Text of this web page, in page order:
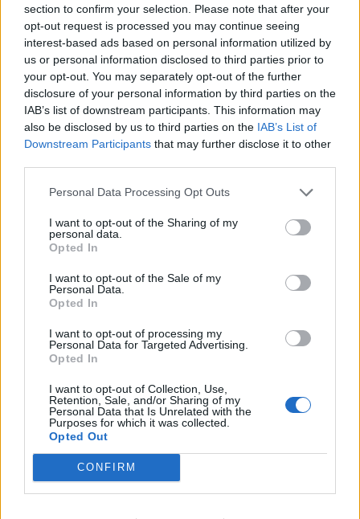
section to confirm your selection. Please note that after your
opt-out request is processed you may continue seeing
interest-based ads based on personal information utilized by
us or personal information disclosed to third parties prior to
your opt-out. You may separately opt-out of the further
disclosure of your personal information by third parties on the
IAB’s list of downstream participants. This information may
also be disclosed by us to third parties on the IAB’s List of
Downstream Participants that may further disclose it to other
Personal Data Processing Opt Outs
I want to opt-out of the Sharing of my
personal data.
Opted In
I want to opt-out of the Sale of my
Personal Data.
Opted In
I want to opt-out of processing my
Personal Data for Targeted Advertising.
Opted In
I want to opt-out of Collection, Use,
Retention, Sale, and/or Sharing of my
Personal Data that Is Unrelated with the
Purposes for which it was collected.
Opted Out
CONFIRM
7 - 18
Squalificato 0 - 0%
Infortunato 0 - 0
Inutilizzato 4 - 10%
Scarica riepilogo
stagionale
Giornata Entrato Bonus/Malus
INT 2-2 TOR
TOR 1-0 SPA
UDI 1-1 TOR
1-3 NAP
6 ATA 0-0 TOR